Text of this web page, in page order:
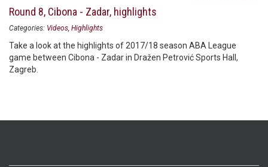
Round 8, Cibona - Zadar, highlights
Categories: Videos Highlights
Take a look at the highlights of 2017/18 season ABA League
game between Cibona - Zadar in Dražen Petrović Sports Hall,
Zagreb.